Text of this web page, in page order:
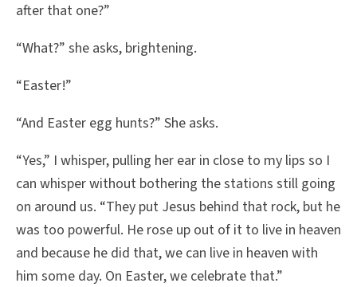
after that one?”
“What?” she asks, brightening.
“Easter!”
“And Easter egg hunts?” She asks.
“Yes,” I whisper, pulling her ear in close to my lips so I
can whisper without bothering the stations still going
on around us. “They put Jesus behind that rock, but he
was too powerful. He rose up out of it to live in heaven
and because he did that, we can live in heaven with
him some day. On Easter, we celebrate that.”